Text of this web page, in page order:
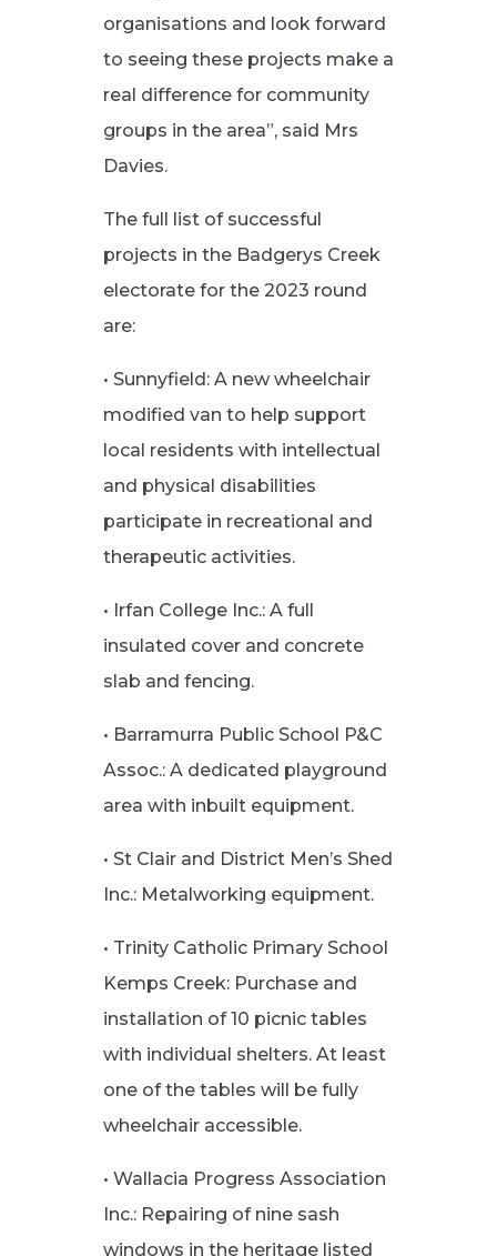
organisations and look forward
to seeing these projects make a
real difference for community
groups in the area”, said Mrs
Davies.
The full list of successful
projects in the Badgerys Creek
electorate for the 2023 round
are:
• Sunnyfield: A new wheelchair
modified van to help support
local residents with intellectual
and physical disabilities
participate in recreational and
therapeutic activities.
• Irfan College Inc.: A full
insulated cover and concrete
slab and fencing.
• Barramurra Public School P&C
Assoc.: A dedicated playground
area with inbuilt equipment.
• St Clair and District Men’s Shed
Inc.: Metalworking equipment.
• Trinity Catholic Primary School
Kemps Creek: Purchase and
installation of 10 picnic tables
with individual shelters. At least
one of the tables will be fully
wheelchair accessible.
• Wallacia Progress Association
Inc.: Repairing of nine sash
windows in the heritage listed